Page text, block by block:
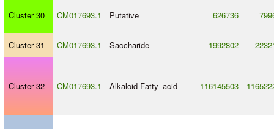
Cluster 30 CM017693.1 Putative 626736
Cluster 31 CM017693.1 Saccharide 1992802
Cluster 32 CM017693.1 Alkaloid-Fatty_acid 116145503